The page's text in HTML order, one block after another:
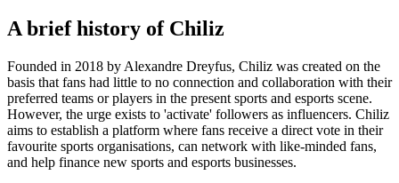
A brief history of Chiliz
Founded in 2018 by Alexandre Dreyfus, Chiliz was created on the
basis that fans had little to no connection and collaboration with their
preferred teams or players in the present sports and esports scene.
However, the urge exists to 'activate' followers as influencers. Chiliz
aims to establish a platform where fans receive a direct vote in their
favourite sports organisations, can network with like-minded fans,
and help finance new sports and esports businesses.